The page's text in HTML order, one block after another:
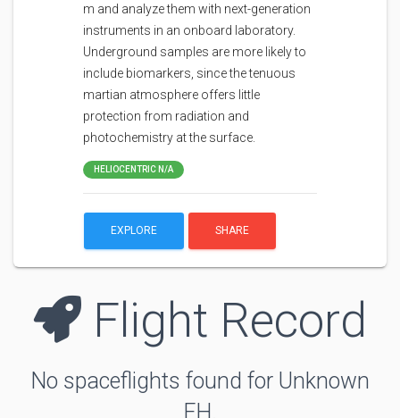
m and analyze them with next-generation
instruments in an onboard laboratory.
Underground samples are more likely to
include biomarkers, since the tenuous
martian atmosphere offers little
protection from radiation and
photochemistry at the surface.
HELIOCENTRIC N/A
EXPLORE SHARE
Flight Record
No spaceflights found for Unknown
FH.